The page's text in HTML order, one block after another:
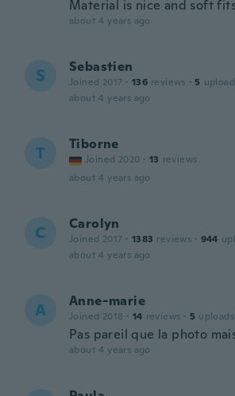
Material is nice and soft
about 4 years ago
S Sebastien
Joined 2017 · 136 reviews · 5
about 4 years ago
T Tiborne
Joined 2020 · 13 reviews
about 4 years ago
C Carolyn
Joined 2017 · 1383 reviews · 944
about 4 years ago
A Anne-marie
Joined 2018 · 14 reviews · 5 uploads
Pas pareil que la photo
about 4 years ago